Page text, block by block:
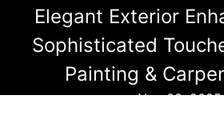
Elegant Exterior
Sophisticated
Painting &
Nov 02, 2025